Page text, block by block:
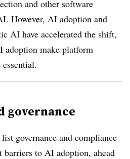
and other software
However, AI adoption and
AI have accelerated the shift,
adoption make platform
governance
governance and compliance
barriers to AI adoption, ahead